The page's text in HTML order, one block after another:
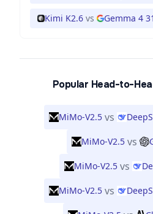
Kimi K2.6 vs Gemma 4
Popular Head-to-
MiMo-V2.5 vs
MiMo-V2.5 vs
MiMo-V2.5 vs
MiMo-V2.5 vs